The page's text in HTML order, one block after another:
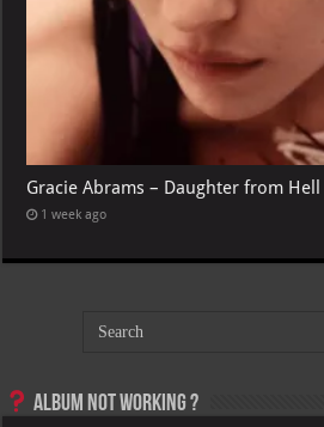
Gracie Abrams – Daughter from Hell
1 week ago
Album not Working ?